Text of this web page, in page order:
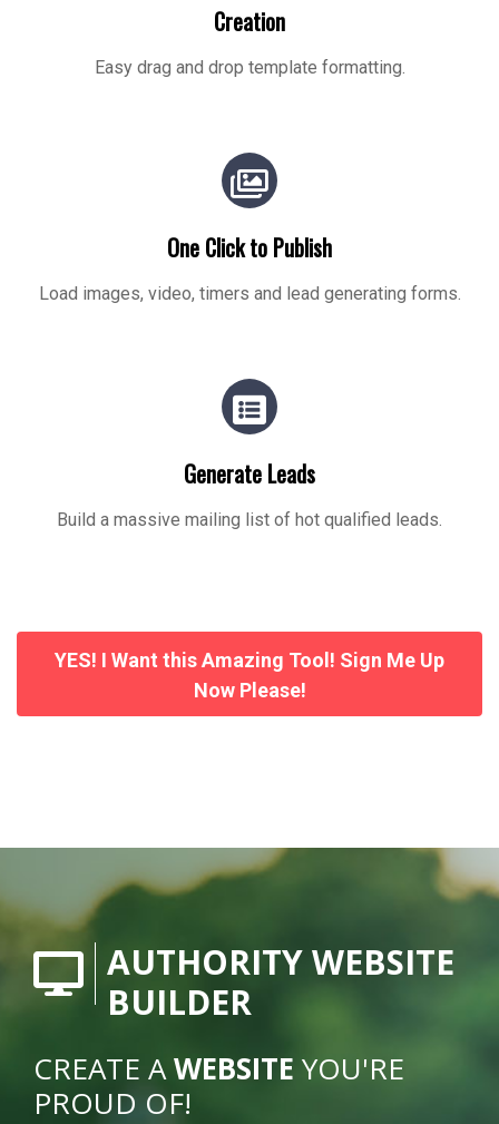
Creation
Easy drag and drop template formatting.
One Click to Publish
Load images, video, timers and lead generating forms.
Generate Leads
Build a massive mailing list of hot qualified leads.
YES! I Want this Amazing Tool! Sign Me Up
Now Please!
AUTHORITY WEBSITE
BUILDER
CREATE AWEBSITE YOU'RE
PROUD OF!